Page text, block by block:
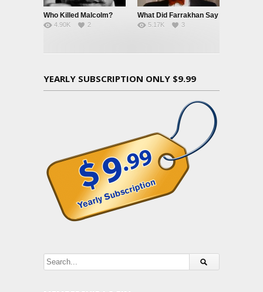
Who Killed Malcolm?
4.90K 2
What Did Farrakhan Say
And When Did He Say
5.17K 3
YEARLY SUBSCRIPTION ONLY $9.99